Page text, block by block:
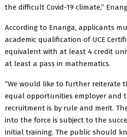
the difficult Covid-19 climate,”
According to Enanga, applicants
academic qualification of UCE
equivalent with at least 4 credit
at least a pass in mathematics.
“We would like to further reiterate
equal opportunities employer and
recruitment is by rule and merit.
into the force is subject to the
initial training. The public should